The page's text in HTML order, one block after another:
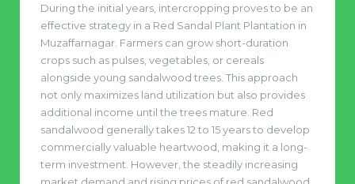
During the initial years, intercropping proves to be an
effective strategy in a Red Sandal Plant Plantation in
Muzaffarnagar. Farmers can grow short-duration
crops such as pulses, vegetables, or cereals
alongside young sandalwood trees. This approach
not only maximizes land utilization but also provides
additional income until the trees mature. Red
sandalwood generally takes 12 to 15 years to develop
commercially valuable heartwood, making it a long-
term investment. However, the steadily increasing
market demand and rising prices of red sandalwood